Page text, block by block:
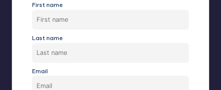
First name
Last name
Email